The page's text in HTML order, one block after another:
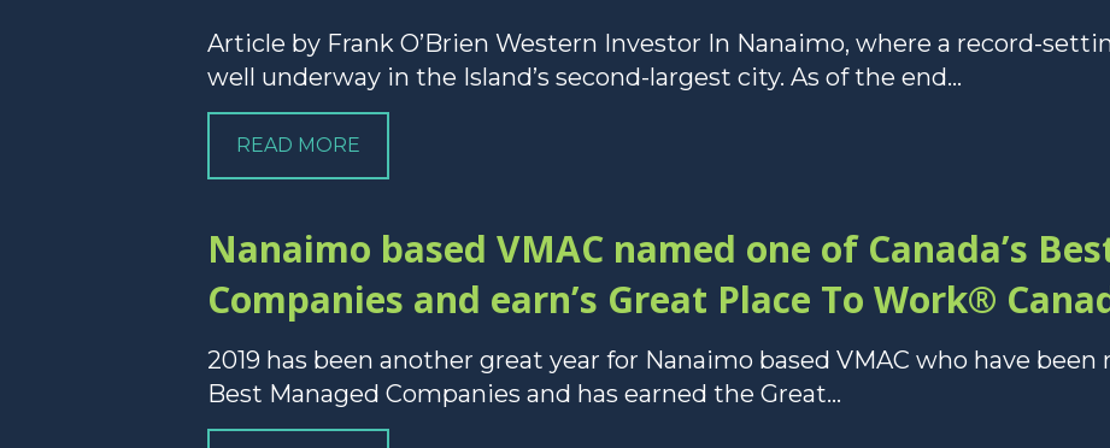
Article by Frank O’Brien Western Investor In Nanaimo, where a record-
well underway in the Island’s second-largest city. As of the end...
READ MORE
Nanaimo based VMAC named one of Canada’s
Companies and earn’s Great Place To Work®
2019 has been another great year for Nanaimo based VMAC who have been
Best Managed Companies and has earned the Great...